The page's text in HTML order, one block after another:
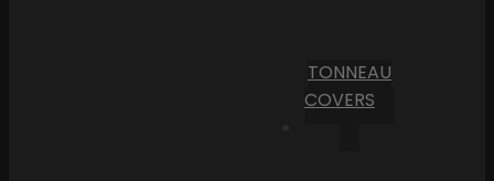
TONNEAU
COVERS